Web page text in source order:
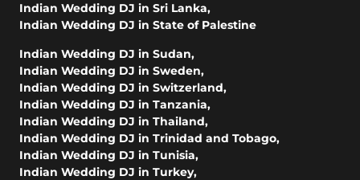
Indian Wedding DJ in Sri Lanka,
Indian Wedding DJ in State of Palestine
Indian Wedding DJ in Sudan,
Indian Wedding DJ in Sweden,
Indian Wedding DJ in Switzerland,
Indian Wedding DJ in Tanzania,
Indian Wedding DJ in Thailand,
Indian Wedding DJ in Trinidad and Tobago,
Indian Wedding DJ in Tunisia,
Indian Wedding DJ in Turkey,